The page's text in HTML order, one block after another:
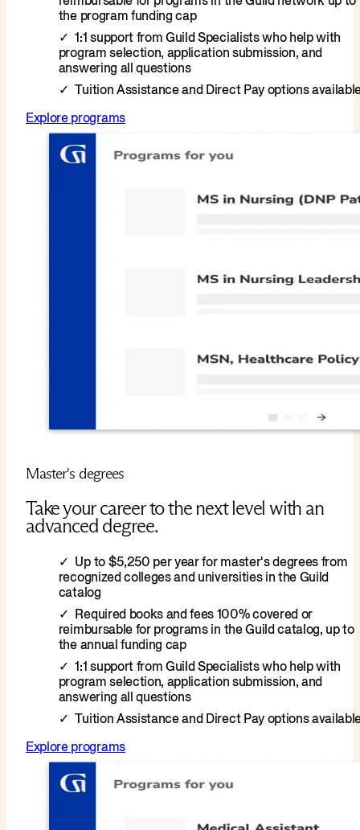
the program funding cap
1:1 support from Guild Specialists who help with
program selection, application submission, and
answering all questions
Tuition Assistance and Direct Pay options
Explore programs
Master's degrees
Take your career to the next level with an
advanced degree.
Up to $5,250 per year for master's degrees from
recognized colleges and universities in the Guild
catalog
Required books and fees 100% covered or
reimbursable for programs in the Guild catalog, up to
the annual funding cap
1:1 support from Guild Specialists who help with
program selection, application submission, and
answering all questions
Tuition Assistance and Direct Pay options
Explore programs